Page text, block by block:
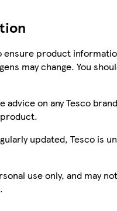
ensure product
may change. You
advice on any Tesco
updated, Tesco is
use only, and may